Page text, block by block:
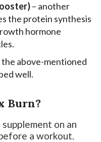
– another
the protein synthesis
hormone
the above-mentioned
well.
Burn?
on an
a workout.